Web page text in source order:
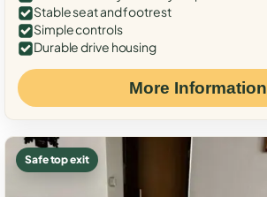
Stable seat and footrest
Simple controls
Durable drive housing
More Information
Safe top exit